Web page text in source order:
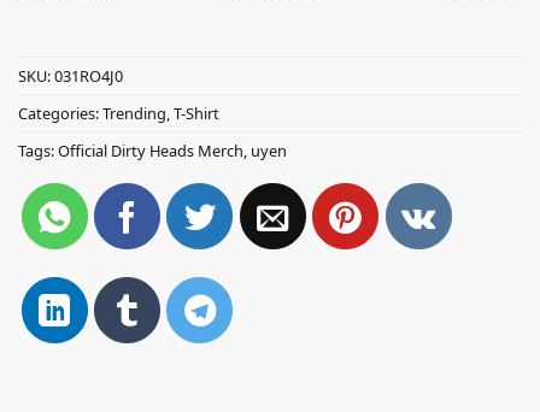
SKU:031RO4J0
Categories:Trending T-Shirt
Tags:Official Dirty Heads Merch uyen